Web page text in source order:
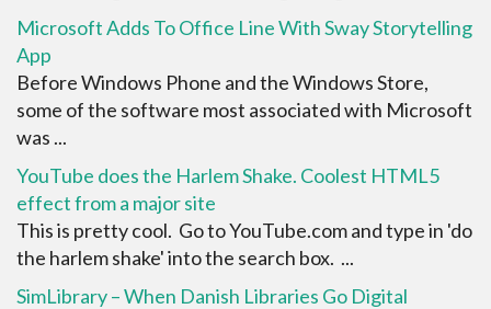
Microsoft Adds To Office Line With Sway Storytelling
App
Before Windows Phone and the Windows Store,
some of the software most associated with Microsoft
was ...
YouTube does the Harlem Shake. Coolest HTML5
effect from a major site
This is pretty cool. Go to YouTube.com and type in 'do
the harlem shake' into the search box. ...
SimLibrary – When Danish Libraries Go Digital